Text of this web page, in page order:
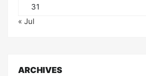
31
« Jul
ARCHIVES